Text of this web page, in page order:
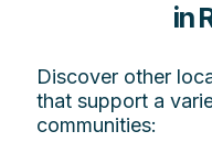
in
Discover other
that support a
communities: